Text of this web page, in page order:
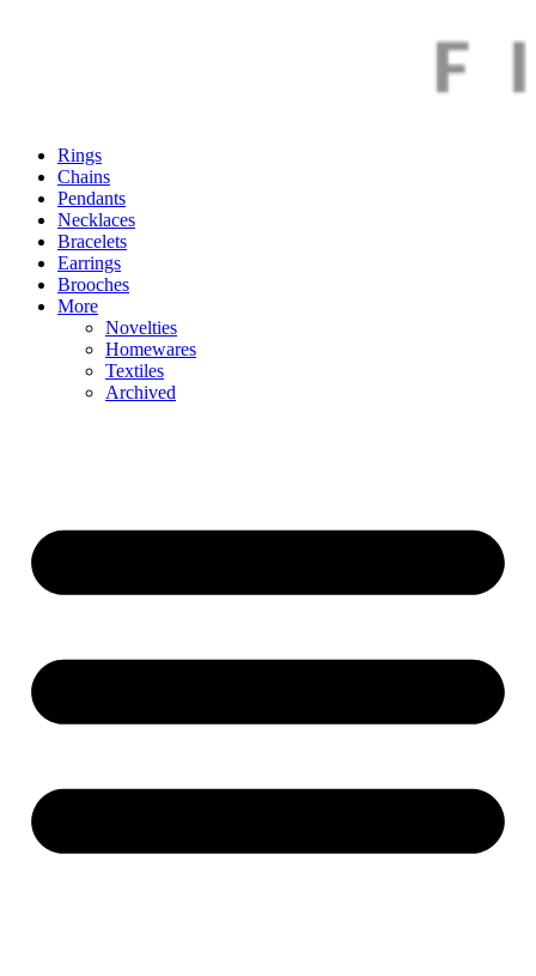
Rings
Chains
Pendants
Necklaces
Bracelets
Earrings
Brooches
More
Novelties
Homewares
Textiles
Archived